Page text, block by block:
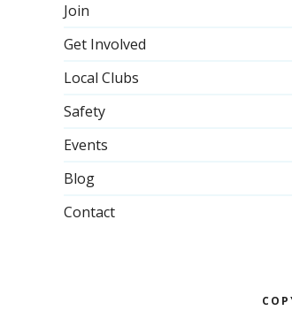
Join
Get Involved
Local Clubs
Safety
Events
Blog
Contact